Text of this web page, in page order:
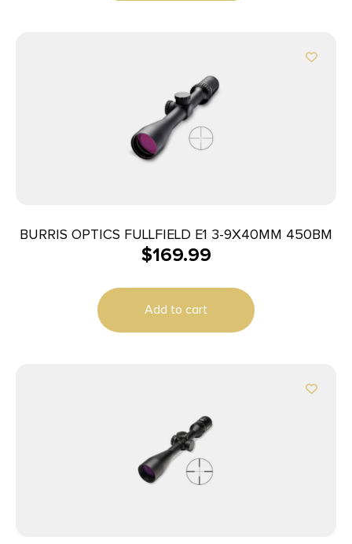
BURRIS OPTICS FULLFIELD E1 3-9X40MM 450BM
$169.99
Add to cart